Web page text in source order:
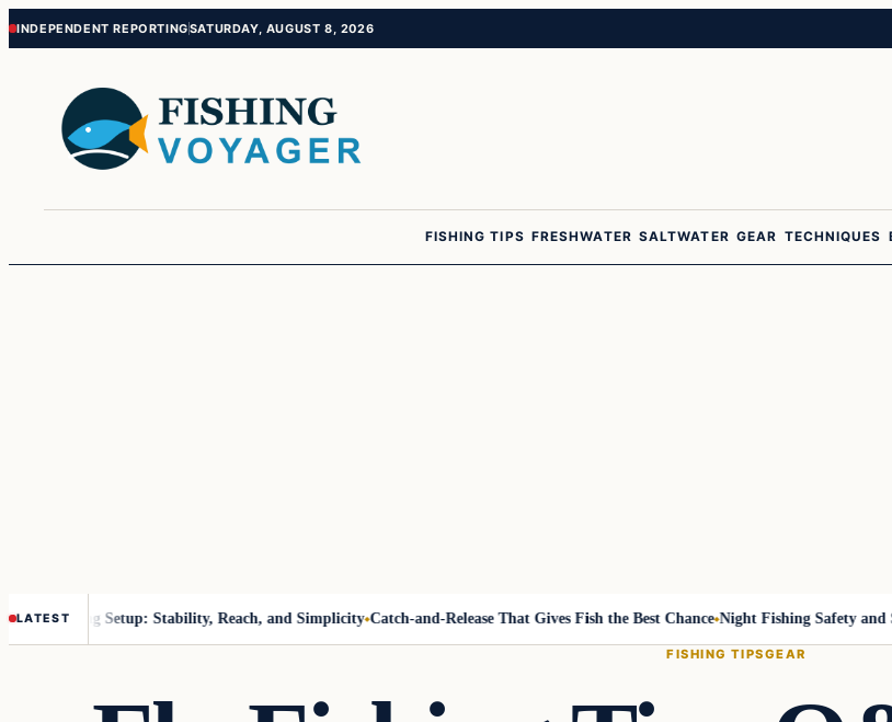
Skip
content
Skip
content
INDEPENDENT REPORTINGSATURDAY, AUGUST 8, 2026
FISHING TIPS FRESHWATER SALTWATER GEAR TECHNIQUES
LATEST
Fishing Setup: Stability, Reach, and Simplicity Catch-and-Release That Gives Fish the Best Chance Night Fishing Safety and
FISHING TIPSGEAR